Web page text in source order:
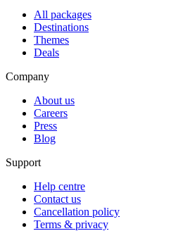
All packages
Destinations
Themes
Deals
Company
About us
Careers
Press
Blog
Support
Help centre
Contact us
Cancellation policy
Terms & privacy